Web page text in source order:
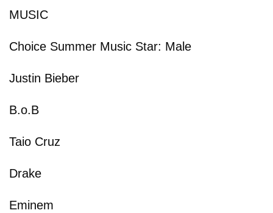
MUSIC
Choice Summer Music Star: Male
Justin Bieber
B.o.B
Taio Cruz
Drake
Eminem